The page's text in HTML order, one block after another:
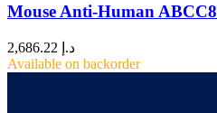
Mouse Anti-Human ABCC8
د.إ
Available on backorder